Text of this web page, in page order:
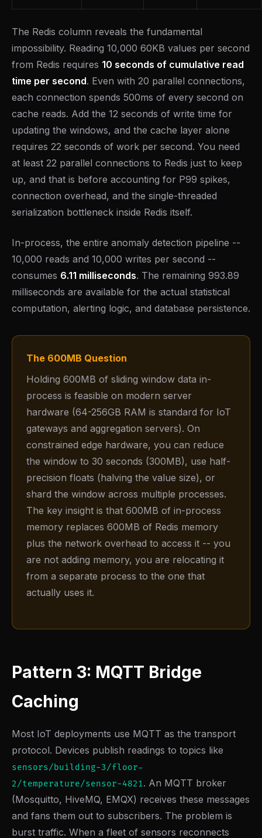
The Redis column reveals the fundamental
impossibility. Reading 10,000 60KB values per second
from Redis requires 10 seconds of cumulative read
time per second. Even with 20 parallel connections,
each connection spends 500ms of every second on
cache reads. Add the 12 seconds of write time for
updating the windows, and the cache layer alone
requires 22 seconds of work per second. You need
at least 22 parallel connections to Redis just to keep
up, and that is before accounting for P99 spikes,
connection overhead, and the single-threaded
serialization bottleneck inside Redis itself.
In-process, the entire anomaly detection pipeline --
10,000 reads and 10,000 writes per second --
consumes 6.11 milliseconds. The remaining 993.89
milliseconds are available for the actual statistical
computation, alerting logic, and database persistence.
The 600MB Question
Holding 600MB of sliding window data in-
process is feasible on modern server
hardware (64-256GB RAM is standard for IoT
gateways and aggregation servers). On
constrained edge hardware, you can reduce
the window to 30 seconds (300MB), use half-
precision floats (halving the value size), or
shard the window across multiple processes.
The key insight is that 600MB of in-process
memory replaces 600MB of Redis memory
plus the network overhead to access it -- you
are not adding memory, you are relocating it
from a separate process to the one that
actually uses it.
Pattern 3: MQTT Bridge
Caching
Most IoT deployments use MQTT as the transport
protocol. Devices publish readings to topics like
sensors/building-3/floor-
2/temperature/sensor-4821. An MQTT broker
(Mosquitto, HiveMQ, EMQX) receives these messages
and fans them out to subscribers. The problem is
burst traffic. When a fleet of sensors reconnects